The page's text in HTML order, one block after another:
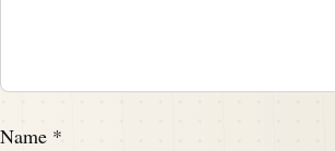
Name *